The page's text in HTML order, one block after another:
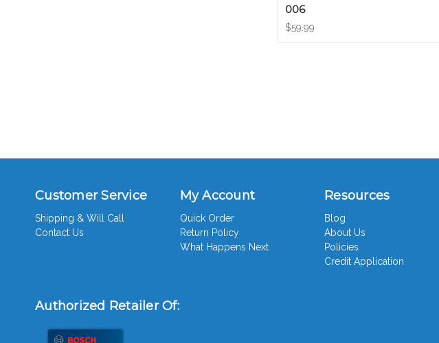
006
$59.99
Customer Service
Shipping & Will Call
Contact Us
My Account
Quick Order
Return Policy
What Happens Next
Resources
Blog
About Us
Policies
Credit Application
Authorized Retailer Of: